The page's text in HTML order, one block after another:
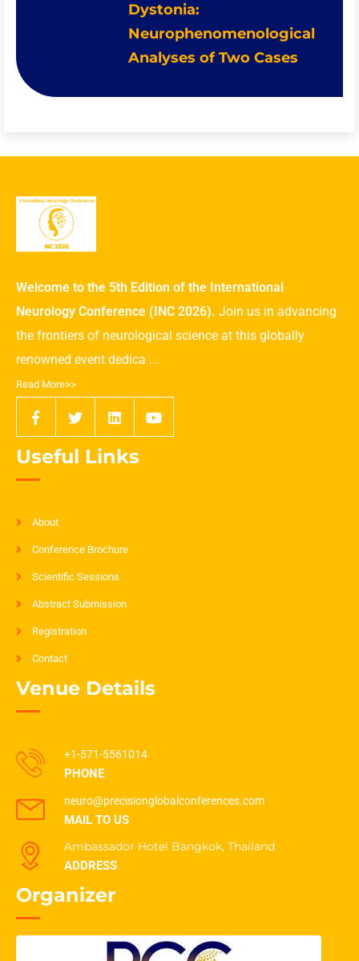
Dystonia:
Neurophenomenological
Analyses of Two Cases
Welcome to the 5th Edition of the International
Neurology Conference (INC 2026). Join us in advancing
the frontiers of neurological science at this globally
renowned event dedica ...
Read More>>
Useful Links
About
Conference Brochure
Scientific Sessions
Abstract Submission
Registration
Contact
Venue Details
+1-571-5561014
PHONE
neuro@precisionglobalconferences.com
MAIL TO US
Ambassador Hotel Bangkok, Thailand
ADDRESS
Organizer